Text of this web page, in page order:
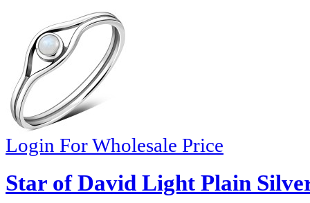
Login For Wholesale Price
Star of David Light Plain